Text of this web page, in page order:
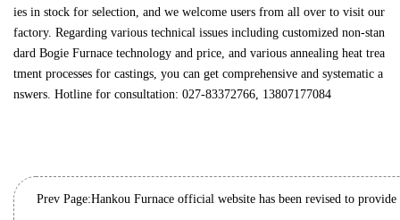
ies in stock for selection, and we welcome users from all over to visit our
factory. Regarding various technical issues including customized non-stan
dard Bogie Furnace technology and price, and various annealing heat trea
tment processes for castings, you can get comprehensive and systematic a
nswers. Hotline for consultation: 027-83372766, 13807177084
Prev Page: